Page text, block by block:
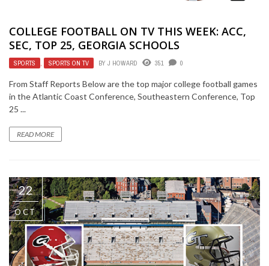
COLLEGE FOOTBALL ON TV THIS WEEK: ACC,
SEC, TOP 25, GEORGIA SCHOOLS
SPORTS , SPORTS ON TV BY J HOWARD 351 0
From Staff Reports Below are the top major college football games
in the Atlantic Coast Conference, Southeastern Conference, Top
25 ...
READ MORE
22
OCT